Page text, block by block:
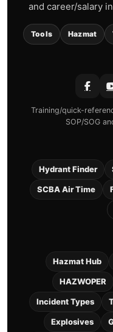
and career/salary
Tools Hazmat
Training/quick-
SOP/SOG
Hydrant Finder
SCBA Air Time
Hazmat Hub
HAZWOPER
Incident Types
Explosives